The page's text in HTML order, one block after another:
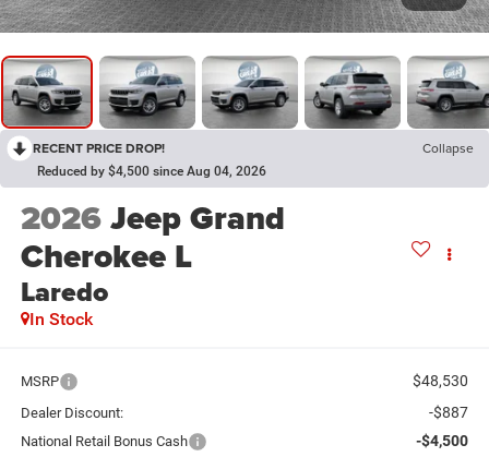
RECENT PRICE DROP! Collapse
Reduced by $4,500 since Aug 04, 2026
2026Jeep Grand
Cherokee L
Laredo
In Stock
MSRP $48,530
Dealer Discount: -$887
National Retail Bonus Cash -$4,500